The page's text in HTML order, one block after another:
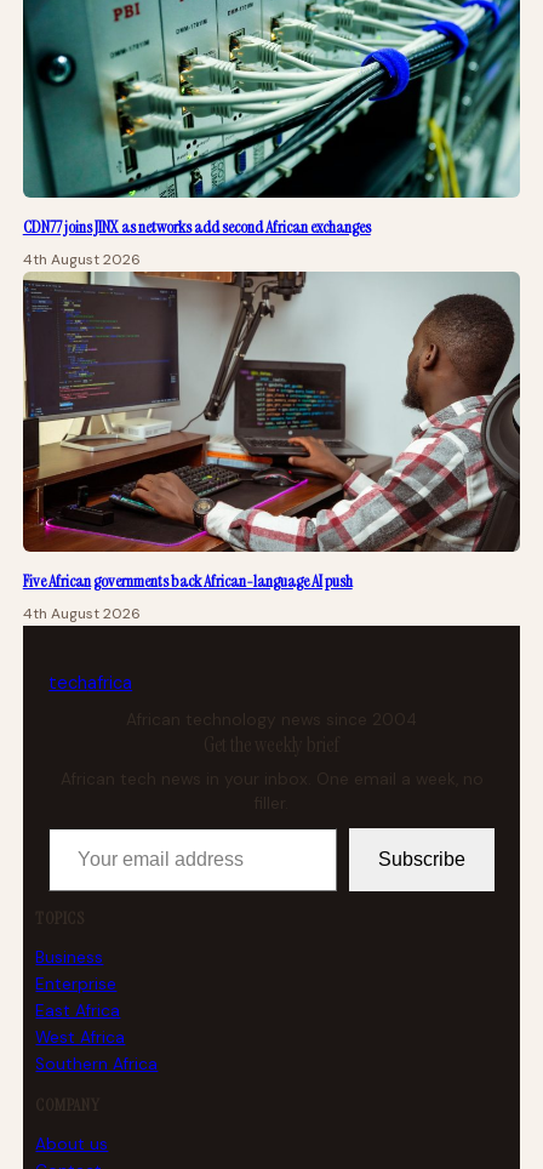
CDN77 joins JINX as networks add second African exchanges
4th August 2026
Five African governments back African-language AI push
4th August 2026
techafrica
African technology news since 2004
Get the weekly brief
African tech news in your inbox. One email a week, no
Your email address
Subscribe
TOPICS
Business
Enterprise
East Africa
West Africa
Southern Africa
COMPANY
About us